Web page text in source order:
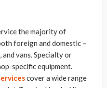
the majority of
foreign and domestic –
and vans. Specialty or
specific equipment.
cover a wide range